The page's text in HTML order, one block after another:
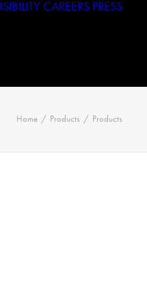
CAREERS PRESS
Home Products Products